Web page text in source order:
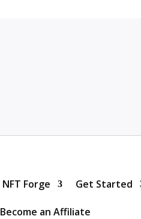
NFT Forge Get Started
Become an Affiliate